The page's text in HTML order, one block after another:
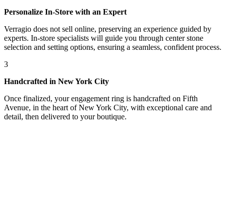
Personalize In-Store with an Expert
Verragio does not sell online, preserving an experience guided by
experts. In-store specialists will guide you through center stone
selection and setting options, ensuring a seamless, confident process.
3
Handcrafted in New York City
Once finalized, your engagement ring is handcrafted on Fifth
Avenue, in the heart of New York City, with exceptional care and
detail, then delivered to your boutique.